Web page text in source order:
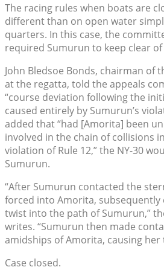
The racing rules when boats are
different than on open water
quarters. In this case, the
required Sumurun to keep clear
John Bledsoe Bonds, chairman of
at the regatta, told the appeals
“course deviation following the
caused entirely by Sumurun’s
added that “had [Amorita] been
involved in the chain of collisions
violation of Rule 12,” the NY-30
Sumurun.
“After Sumurun contacted the
forced into Amorita, subsequently
twist into the path of Sumurun,”
writes. “Sumurun then made
amidships of Amorita, causing her
Case closed.